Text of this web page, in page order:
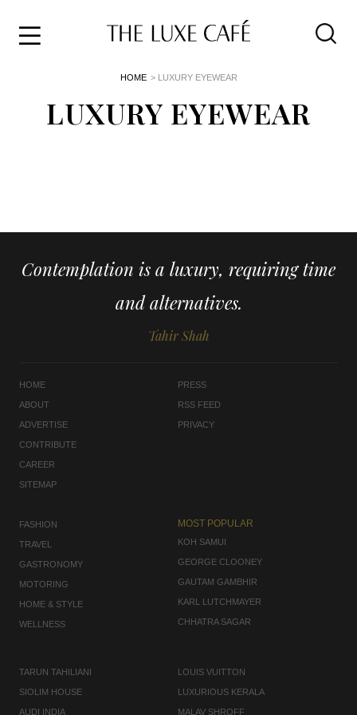
HOME > LUXURY EYEWEAR
LUXURY EYEWEAR
Contemplation is a luxury, requiring time
and alternatives.
Tahir Shah
HOME
ABOUT
ADVERTISE
CONTRIBUTE
CAREER
SITEMAP
PRESS
RSS FEED
PRIVACY
FASHION
TRAVEL
GASTRONOMY
MOTORING
HOME & STYLE
WELLNESS
MOST POPULAR
KOH SAMUI
GEORGE CLOONEY
GAUTAM GAMBHIR
KARL LUTCHMAYER
CHHATRA SAGAR
TARUN TAHILIANI
SIOLIM HOUSE
AUDI INDIA
LOUIS VUITTON
LUXURIOUS KERALA
MALAV SHROFF